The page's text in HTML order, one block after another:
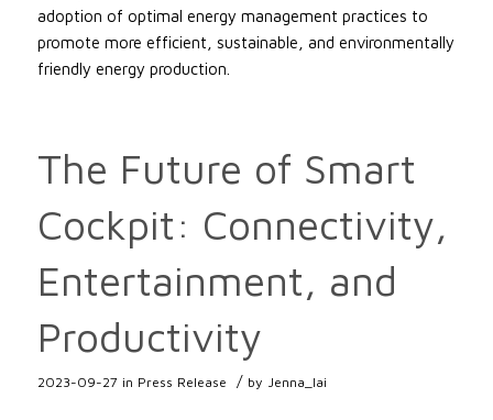
adoption of optimal energy management practices to
promote more efficient, sustainable, and environmentally
friendly energy production.
The Future of Smart
Cockpit: Connectivity,
Entertainment, and
Productivity
2023-09-27 in Press Release / by Jenna_lai